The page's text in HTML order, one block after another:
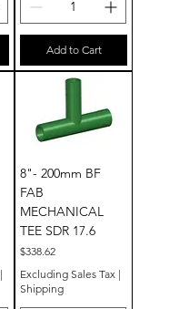
Add to Cart
|
8"- 200mm BF
FAB
MECHANICAL
TEE SDR 17.6
Price
$338.62
Excluding Sales Tax |
Shipping